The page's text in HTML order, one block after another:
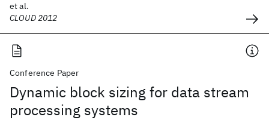
et al.
CLOUD 2012
Conference Paper
Dynamic block sizing for data stream
processing systems